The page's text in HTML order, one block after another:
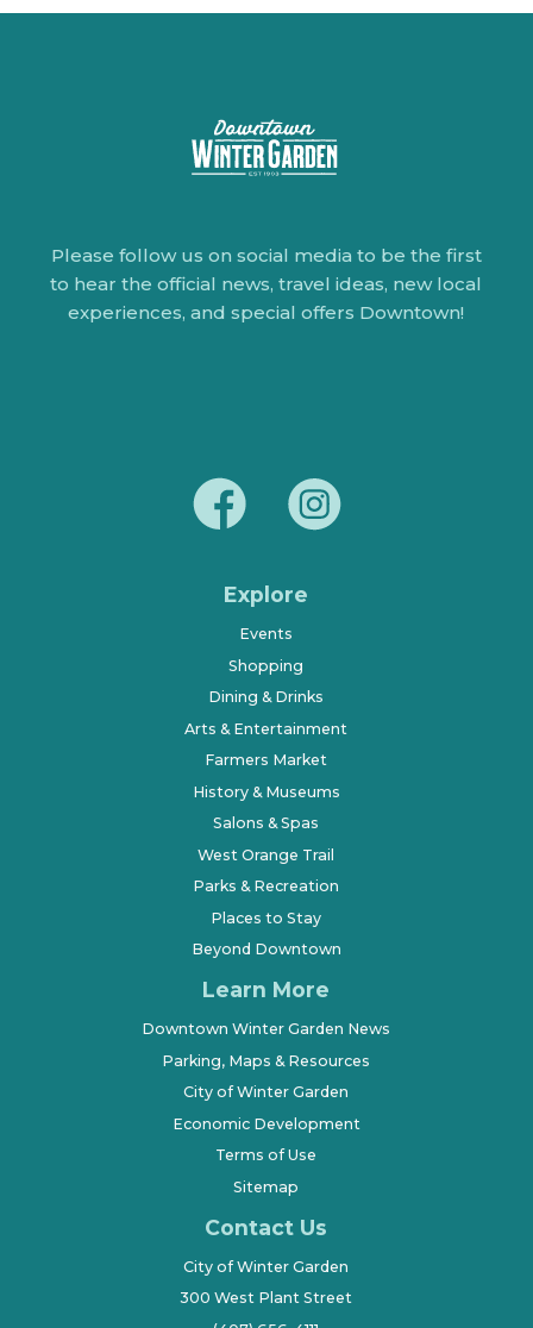
Please follow us on social media to be the first
to hear the official news, travel ideas, new local
experiences, and special offers Downtown!
Explore
Events
Shopping
Dining & Drinks
Arts & Entertainment
Farmers Market
History & Museums
Salons & Spas
West Orange Trail
Parks & Recreation
Places to Stay
Beyond Downtown
Learn More
Downtown Winter Garden News
Parking, Maps & Resources
City of Winter Garden
Economic Development
Terms of Use
Sitemap
Contact Us
City of Winter Garden
300 West Plant Street